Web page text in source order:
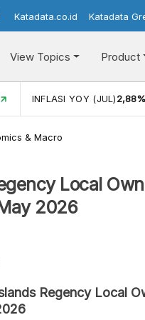
Katadata.co.id Katadata
View Topics Product
INFLASI YOY (JUL)2,88%
& Macro
Local
2026
Regency Local